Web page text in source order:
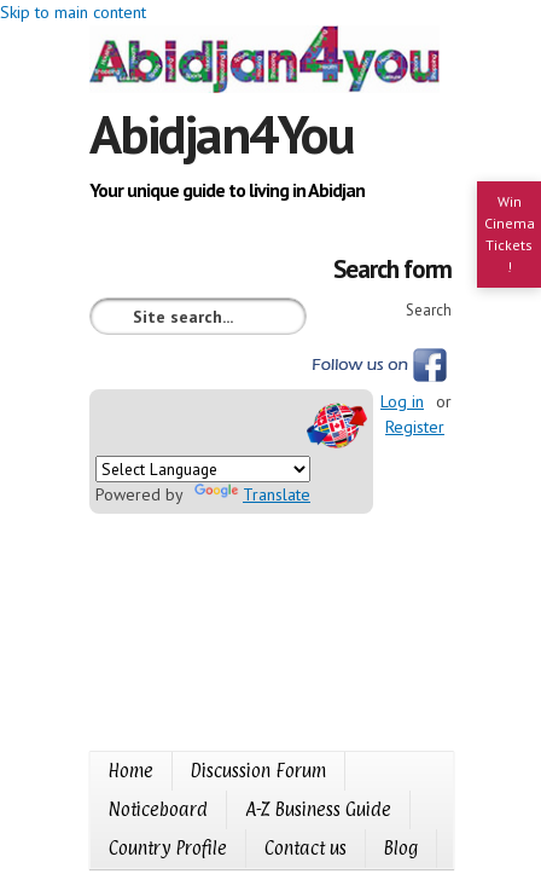
Skip to main content
Win
Cinema
Tickets
!
Abidjan4You
Your unique guide to living in Abidjan
Search form
Search
Powered by Translate
Log in
or
Register
Home
Discussion Forum
Noticeboard
A-Z Business Guide
Country Profile
Contact us Blog